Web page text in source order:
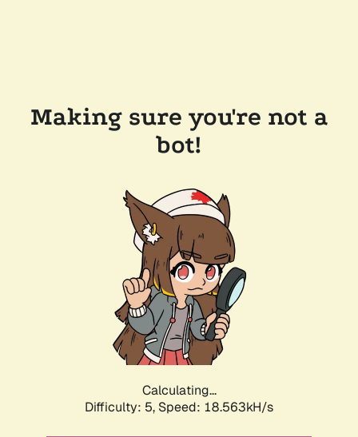
Making sure you're not a
bot!
Calculating...
Difficulty: 5, Speed: 18.563kH/s